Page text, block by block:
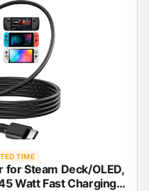
TIME
for Steam Deck/OLED,
Watt Fast Charging